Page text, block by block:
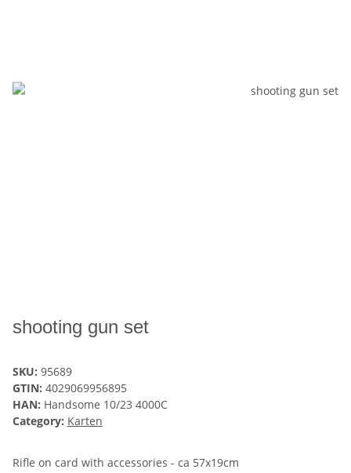
shooting gun set
SKU: 95689
GTIN: 4029069956895
HAN: Handsome 10/23 4000C
Category: Karten
Rifle on card with accessories - ca 57x19cm